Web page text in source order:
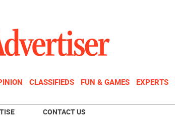
CLASSIFIEDS FUN & GAMES EXPERTS
CONTACT US